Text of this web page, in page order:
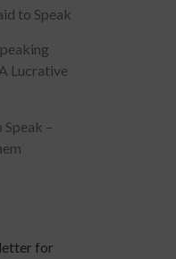
to Speak
Lucrative
–
for